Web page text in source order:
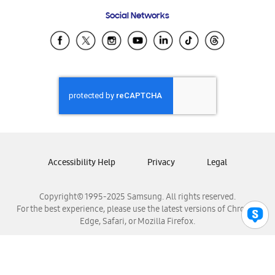
Samsung Ecuador
Samsung El Salvador
Samsung Honduras
Samsung Nicaragua
Samsung Panamá
Samsung Venezuela
Social Networks
Copyright© 1995-2025 Samsung. All rights reserved.
For the best experience, please use the latest versions of Chrome,
Edge, Safari, or Mozilla Firefox.
Accessibility Help Privacy Legal